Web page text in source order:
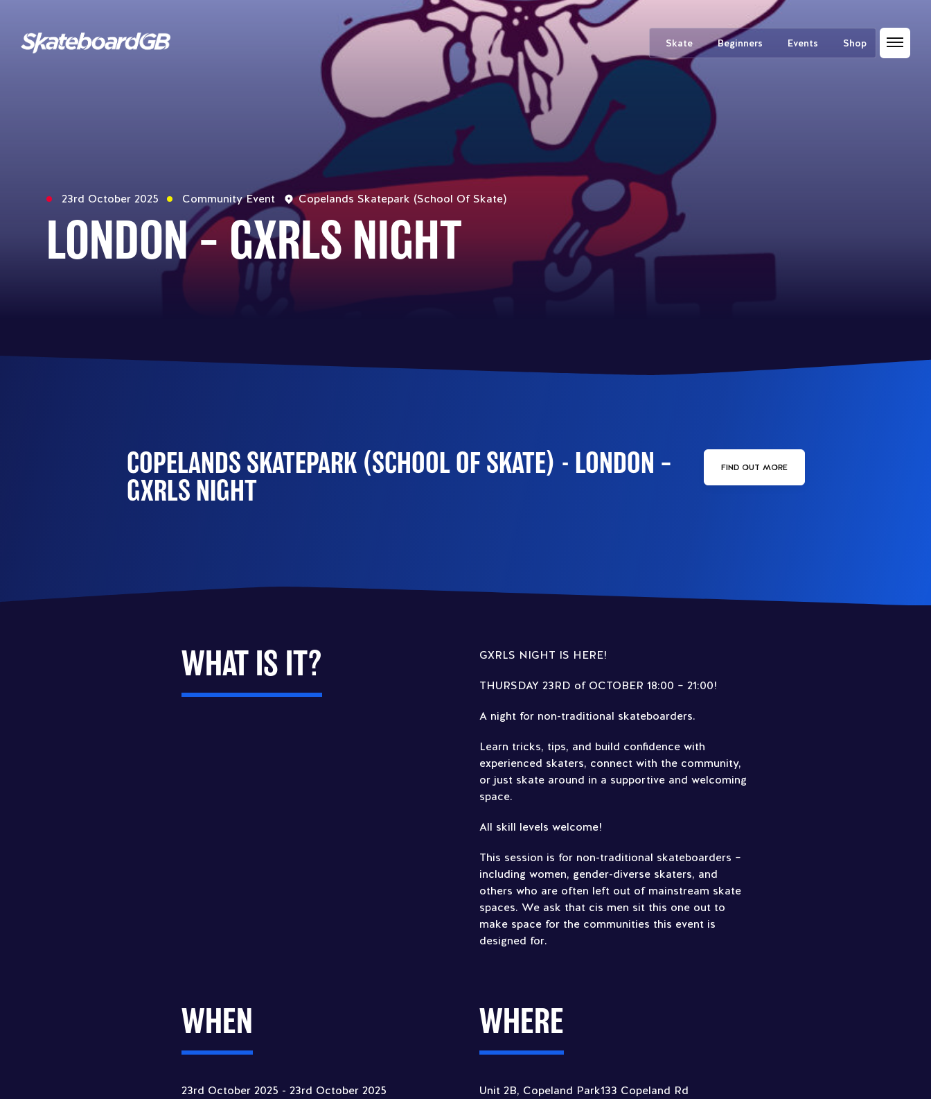
Skate Beginners Events Shop
23rd October 2025 Community Event Copelands Skatepark (School Of Skate)
LONDON – GXRLS NIGHT
COPELANDS SKATEPARK (SCHOOL OF SKATE) - LONDON –
GXRLS NIGHT
FIND OUT MORE
WHAT IS IT? GXRLS NIGHT IS HERE!
THURSDAY 23RD of OCTOBER 18:00 – 21:00!
A night for non-traditional skateboarders.
Learn tricks, tips, and build confidence with
experienced skaters, connect with the community,
or just skate around in a supportive and welcoming
space.
All skill levels welcome!
This session is for non-traditional skateboarders –
including women, gender-diverse skaters, and
others who are often left out of mainstream skate
spaces. We ask that cis men sit this one out to
make space for the communities this event is
designed for.
WHEN
23rd October 2025 - 23rd October 2025
WHERE
Unit 2B, Copeland Park133 Copeland Rd